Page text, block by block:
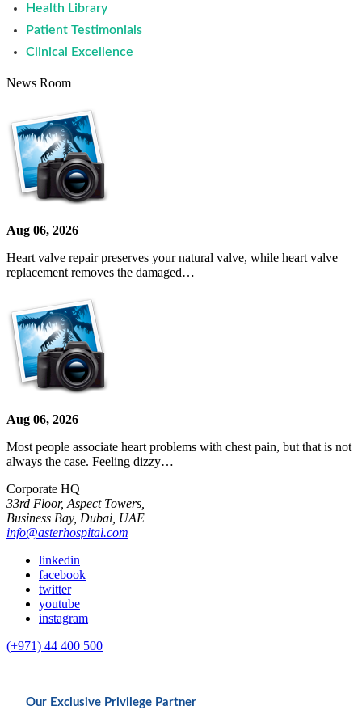
Health Library
Patient Testimonials
Clinical Excellence
News Room
Aug 06, 2026
Heart valve repair preserves your natural valve, while heart valve
replacement removes the damaged…
Aug 06, 2026
Most people associate heart problems with chest pain, but that is not
always the case. Feeling dizzy…
Corporate HQ
33rd Floor, Aspect Towers,
Business Bay, Dubai, UAE
info@asterhospital.com
linkedin
facebook
twitter
youtube
instagram
(+971) 44 400 500
Our Exclusive Privilege Partner